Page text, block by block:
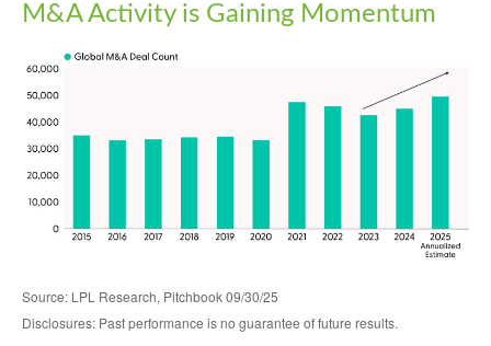
M&A Activity is Gaining Momentum
Source: LPL Research, Pitchbook 09/30/25
Disclosures: Past performance is no guarantee of future results.